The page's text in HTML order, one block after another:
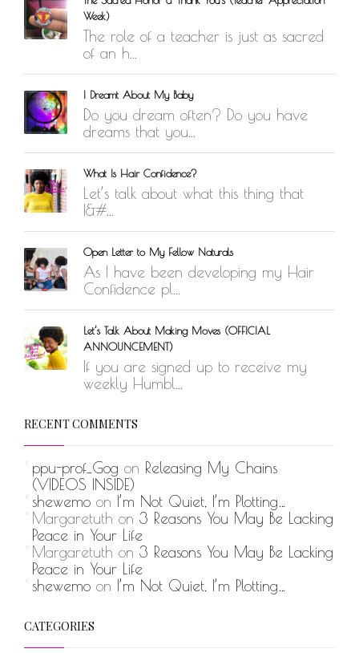
Week)
The role of a teacher is just as sacred
of an h...
I Dreamt About My Baby
Do you dream often? Do you have
dreams that you...
What Is Hair Confidence?
Let’s talk about what this thing that
I&#...
Open Letter to My Fellow Naturals
As I have been developing my Hair
Confidence pl...
Let’s Talk About Making Moves (OFFICIAL
ANNOUNCEMENT)
If you are signed up to receive my
weekly Humbl...
RECENT COMMENTS
ppu-prof_Gog on Releasing My Chains
(VIDEOS INSIDE)
shewemo on I’m Not Quiet, I’m Plotting…
Margaretuth on 3 Reasons You May Be Lacking
Peace in Your Life
Margaretuth on 3 Reasons You May Be Lacking
Peace in Your Life
shewemo on I’m Not Quiet, I’m Plotting…
CATEGORIES